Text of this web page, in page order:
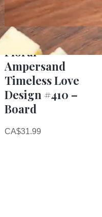
Cutting Board
Floral
Ampersand
Timeless Love
Design #410 –
Board
CA$31.99